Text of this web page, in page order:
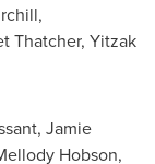
Thatcher, Yitzak
Jamie
Hobson,